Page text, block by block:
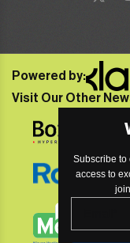
Subscribe to
access to
Powered by:
Visit Our Other